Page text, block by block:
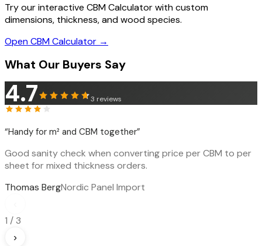
Try our interactive CBM Calculator with custom
dimensions, thickness, and wood species.
Open CBM Calculator →
What Our Buyers Say
4.7 3 reviews
“Handy for m² and CBM together”
Good sanity check when converting price per CBM to per
sheet for mixed thickness orders.
Thomas BergNordic Panel Import
1 / 3
›